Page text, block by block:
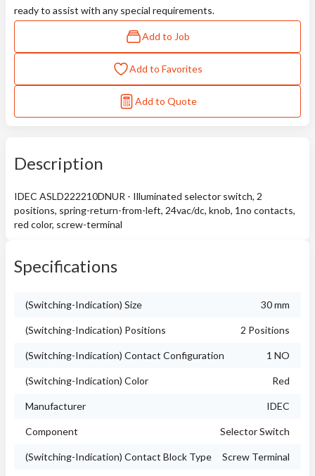
ready to assist with any special requirements.
Add to Job
Add to Favorites
Add to Quote
Description
IDEC ASLD222210DNUR - Illuminated selector switch, 2
positions, spring-return-from-left, 24vac/dc, knob, 1no contacts,
red color, screw-terminal
Specifications
(Switching-Indication) Size 30 mm
(Switching-Indication) Positions 2 Positions
(Switching-Indication) Contact Configuration 1 NO
(Switching-Indication) Color Red
Manufacturer IDEC
Component Selector Switch
(Switching-Indication) Contact Block Type Screw Terminal